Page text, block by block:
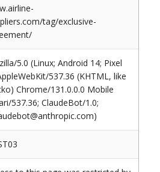
tag/exclusive-
5.0 (Linux; Android 14; Pixel
537.36 (KHTML, like
Chrome/131.0.0.0 Mobile
537.36; ClaudeBot/1.0;